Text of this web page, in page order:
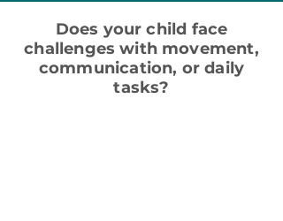
Does your child face
challenges with movement,
communication, or daily
tasks?